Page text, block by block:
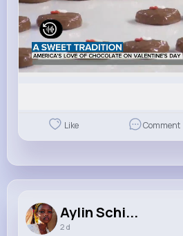
Like Comment
Aylin Schi...
2 d